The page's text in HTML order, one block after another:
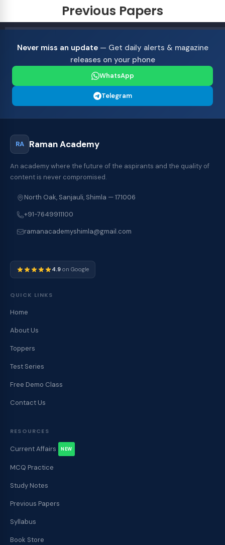
Previous Papers
Never miss an update— Get daily alerts & magazine
releases on your phone
WhatsApp
Telegram
RA Raman Academy
An academy where the future of the aspirants and the quality of
content is never compromised.
North Oak, Sanjauli, Shimla — 171006
+91-7649911100
ramanacademyshimla@gmail.com
4.9 on Google
QUICK LINKS
Home
About Us
Toppers
Test Series
Free Demo Class
Contact Us
RESOURCES
Current Affairs NEW
MCQ Practice
Study Notes
Previous Papers
Syllabus
Book Store